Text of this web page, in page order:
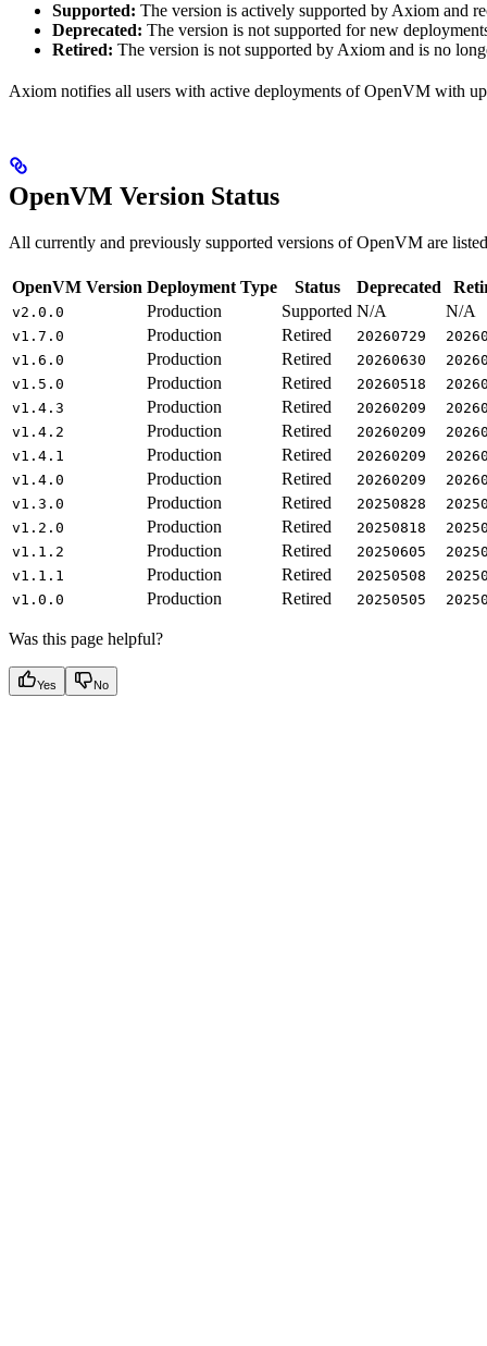
Supported: The version is actively supported by Axiom and
Deprecated: The version is not supported for new
Retired: The version is not supported by Axiom and is no
Axiom notifies all users with active deployments of OpenVM with
OpenVM Version Status
All currently and previously supported versions of OpenVM are
OpenVM Version Deployment Type Status Deprecated
v2.0.0 Production Supported N/A N/A
v1.7.0 Production Retired 20260729
v1.6.0
Production Retired 20260630
v1.5.0
Production Retired 20260518
v1.4.3
Production Retired 20260209
v1.4.2
Production Retired 20260209
v1.4.1
Production Retired 20260209
v1.4.0
Production Retired 20260209
v1.3.0
Production Retired 20250828
v1.2.0
Production Retired 20250818
v1.1.2
Production Retired 20250605
v1.1.1
Production Retired 20250508
v1.0.0
Production Retired 20250505
Was this page helpful?
Yes No